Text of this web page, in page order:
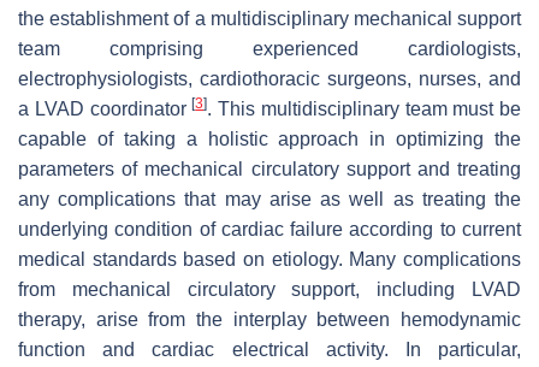
the establishment of a multidisciplinary mechanical support
team comprising experienced cardiologists,
electrophysiologists, cardiothoracic surgeons, nurses, and
a LVAD coordinator[3]. This multidisciplinary team must be
capable of taking a holistic approach in optimizing the
parameters of mechanical circulatory support and treating
any complications that may arise as well as treating the
underlying condition of cardiac failure according to current
medical standards based on etiology. Many complications
from mechanical circulatory support, including LVAD
therapy, arise from the interplay between hemodynamic
function and cardiac electrical activity. In particular,